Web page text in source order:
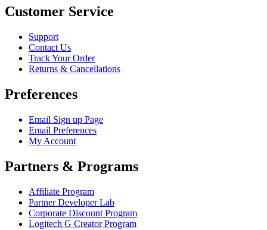
Customer Service
Support
Contact Us
Track Your Order
Returns & Cancellations
Preferences
Email Sign up Page
Email Preferences
My Account
Partners & Programs
Affiliate Program
Partner Developer Lab
Corporate Discount Program
Logitech G Creator Program